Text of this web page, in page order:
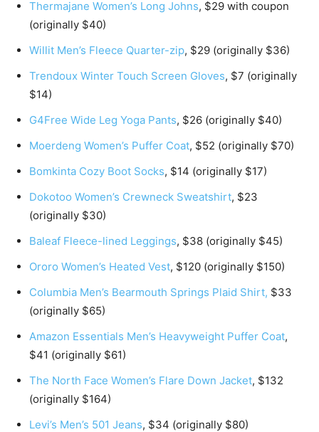
Thermajane Women’s Long Johns, $29 with coupon
(originally $40)
Willit Men’s Fleece Quarter-zip, $29 (originally $36)
Trendoux Winter Touch Screen Gloves, $7 (originally
$14)
G4Free Wide Leg Yoga Pants, $26 (originally $40)
Moerdeng Women’s Puffer Coat, $52 (originally $70)
Bomkinta Cozy Boot Socks, $14 (originally $17)
Dokotoo Women’s Crewneck Sweatshirt, $23
(originally $30)
Baleaf Fleece-lined Leggings, $38 (originally $45)
Ororo Women’s Heated Vest, $120 (originally $150)
Columbia Men’s Bearmouth Springs Plaid Shirt, $33
(originally $65)
Amazon Essentials Men’s Heavyweight Puffer Coat,
$41 (originally $61)
The North Face Women’s Flare Down Jacket, $132
(originally $164)
Levi’s Men’s 501 Jeans, $34 (originally $80)